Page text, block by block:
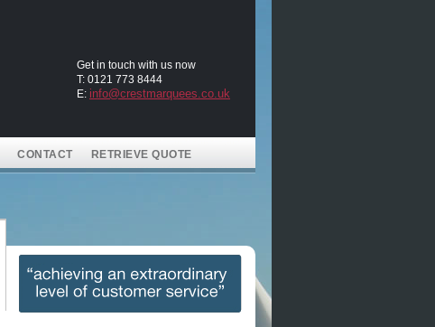
Get in touch with us now
T: 0121 773 8444
E: info@crestmarquees.co.uk
CONTACT RETRIEVE QUOTE